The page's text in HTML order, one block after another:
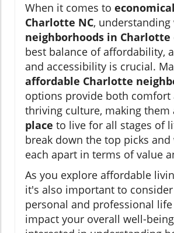
When it comes to
Charlotte NC, understanding
neighborhoods in Charlotte
best balance of affordability,
and accessibility is crucial.
affordable Charlotte
options provide both comfort
thriving culture, making them
place to live for all stages of
break down the top picks and
each apart in terms of value
As you explore affordable
it's also important to
personal and professional
impact your overall well-